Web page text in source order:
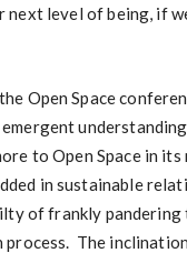
next level of being, if
Open Space
to Open Space in its
in sustainable
of frankly
process. The